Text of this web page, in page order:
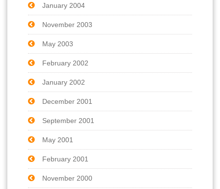
January 2004
November 2003
May 2003
February 2002
January 2002
December 2001
September 2001
May 2001
February 2001
November 2000